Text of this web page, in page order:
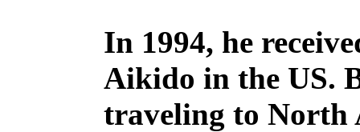
In 1994, he
Aikido in the US.
traveling to North